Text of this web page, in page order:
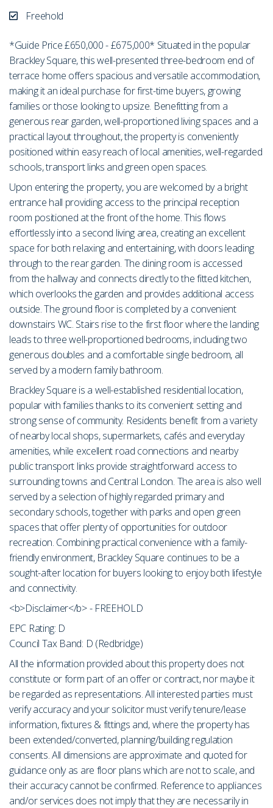
Freehold
*Guide Price £650,000 - £675,000* Situated in the popular
Brackley Square, this well-presented three-bedroom end of
terrace home offers spacious and versatile accommodation,
making it an ideal purchase for first-time buyers, growing
families or those looking to upsize. Benefitting from a
generous rear garden, well-proportioned living spaces and a
practical layout throughout, the property is conveniently
positioned within easy reach of local amenities, well-regarded
schools, transport links and green open spaces.
Upon entering the property, you are welcomed by a bright
entrance hall providing access to the principal reception
room positioned at the front of the home. This flows
effortlessly into a second living area, creating an excellent
space for both relaxing and entertaining, with doors leading
through to the rear garden. The dining room is accessed
from the hallway and connects directly to the fitted kitchen,
which overlooks the garden and provides additional access
outside. The ground floor is completed by a convenient
downstairs WC. Stairs rise to the first floor where the landing
leads to three well-proportioned bedrooms, including two
generous doubles and a comfortable single bedroom, all
served by a modern family bathroom.
Brackley Square is a well-established residential location,
popular with families thanks to its convenient setting and
strong sense of community. Residents benefit from a variety
of nearby local shops, supermarkets, cafés and everyday
amenities, while excellent road connections and nearby
public transport links provide straightforward access to
surrounding towns and Central London. The area is also well
served by a selection of highly regarded primary and
secondary schools, together with parks and open green
spaces that offer plenty of opportunities for outdoor
recreation. Combining practical convenience with a family-
friendly environment, Brackley Square continues to be a
sought-after location for buyers looking to enjoy both lifestyle
and connectivity.
<b>Disclaimer</b> - FREEHOLD
EPC Rating: D
Council Tax Band: D (Redbridge)
All the information provided about this property does not
constitute or form part of an offer or contract, nor maybe it
be regarded as representations. All interested parties must
verify accuracy and your solicitor must verify tenure/lease
information, fixtures & fittings and, where the property has
been extended/converted, planning/building regulation
consents. All dimensions are approximate and quoted for
guidance only as are floor plans which are not to scale, and
their accuracy cannot be confirmed. Reference to appliances
and/or services does not imply that they are necessarily in